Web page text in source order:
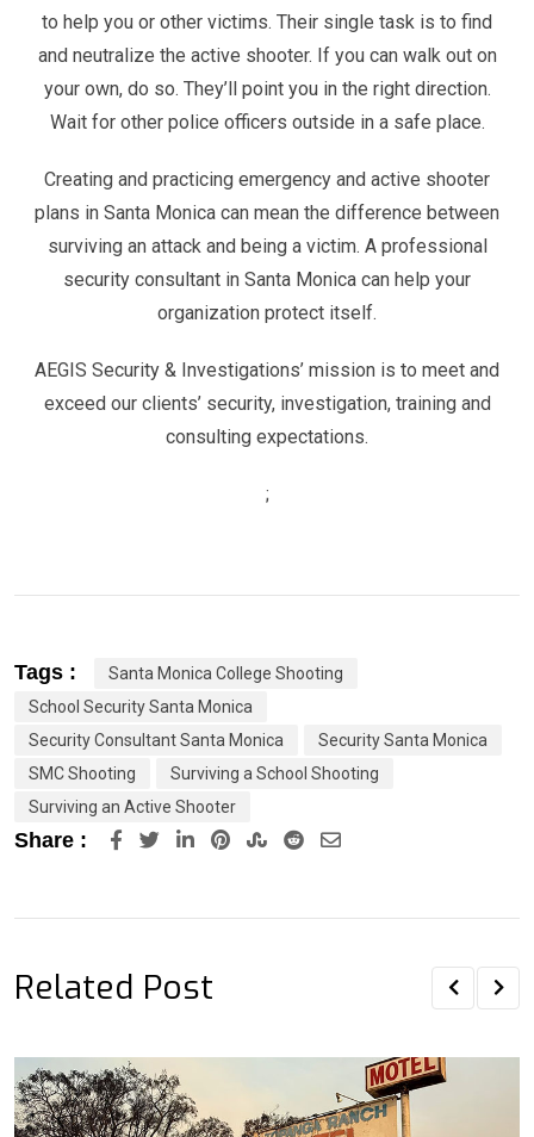
to help you or other victims. Their single task is to find
and neutralize the active shooter. If you can walk out on
your own, do so. They’ll point you in the right direction.
Wait for other police officers outside in a safe place.
Creating and practicing emergency and active shooter
plans in Santa Monica can mean the difference between
surviving an attack and being a victim. A professional
security consultant in Santa Monica can help your
organization protect itself.
AEGIS Security & Investigations’ mission is to meet and
exceed our clients’ security, investigation, training and
consulting expectations.
;
Tags :
Santa Monica College Shooting
School Security Santa Monica
Security Consultant Santa Monica
Security Santa Monica
SMC Shooting
Surviving a School Shooting
Surviving an Active Shooter
Share : LinkedInPinterestStumbleUpon
RedditShare
Related Post